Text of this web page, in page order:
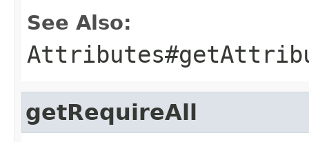
See Also:
getRequireAll